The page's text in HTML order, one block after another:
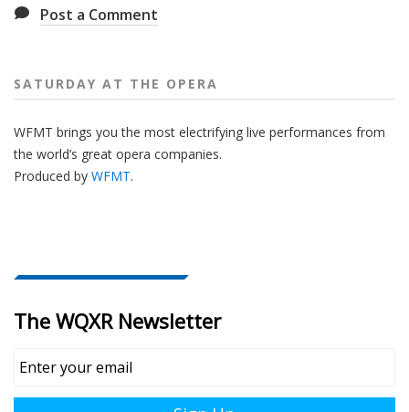
Post a Comment
SATURDAY AT THE OPERA
WFMT brings you the most electrifying live performances from
the world’s great opera companies.
Produced by WFMT.